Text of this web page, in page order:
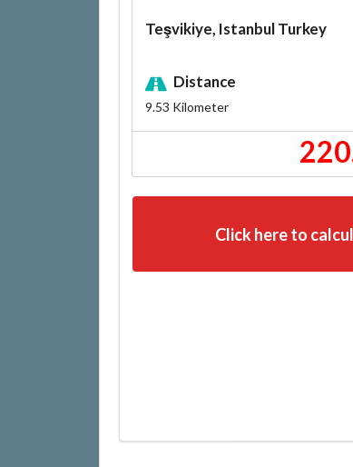
Teşvikiye, Istanbul Turkey
Distance
9.53 Kilometer
Click here to